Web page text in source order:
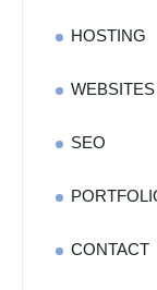
HOSTING
WEBSITES
SEO
CONTACT